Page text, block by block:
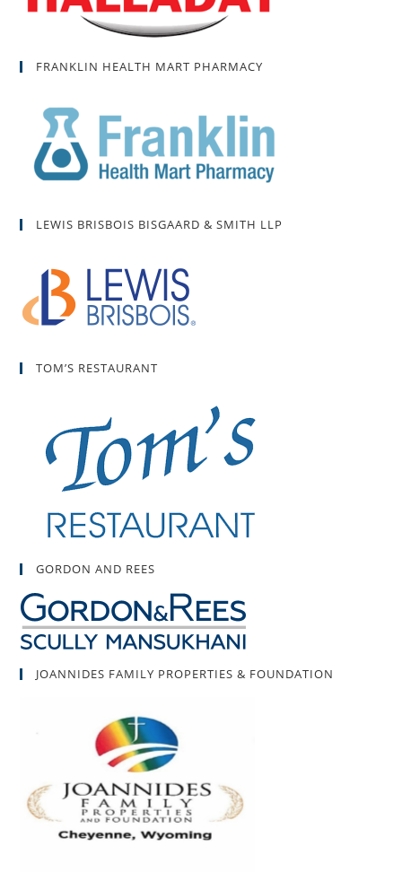
FRANKLIN HEALTH MART PHARMACY
LEWIS BRISBOIS BISGAARD & SMITH LLP
TOM’S RESTAURANT
GORDON AND REES
JOANNIDES FAMILY PROPERTIES & FOUNDATION